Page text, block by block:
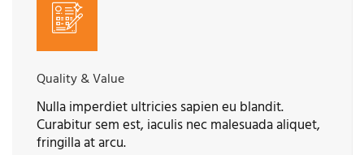
Quality & Value
Nulla imperdiet ultricies sapien eu blandit.
Curabitur sem est, iaculis nec malesuada aliquet,
fringilla at arcu.